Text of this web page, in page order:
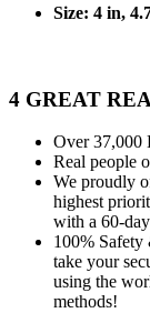
Size: 4 in,
4 GREAT
Over 37,000
Real people
We proudly
highest
with a 60-
100% Safety
take your
using the
methods!